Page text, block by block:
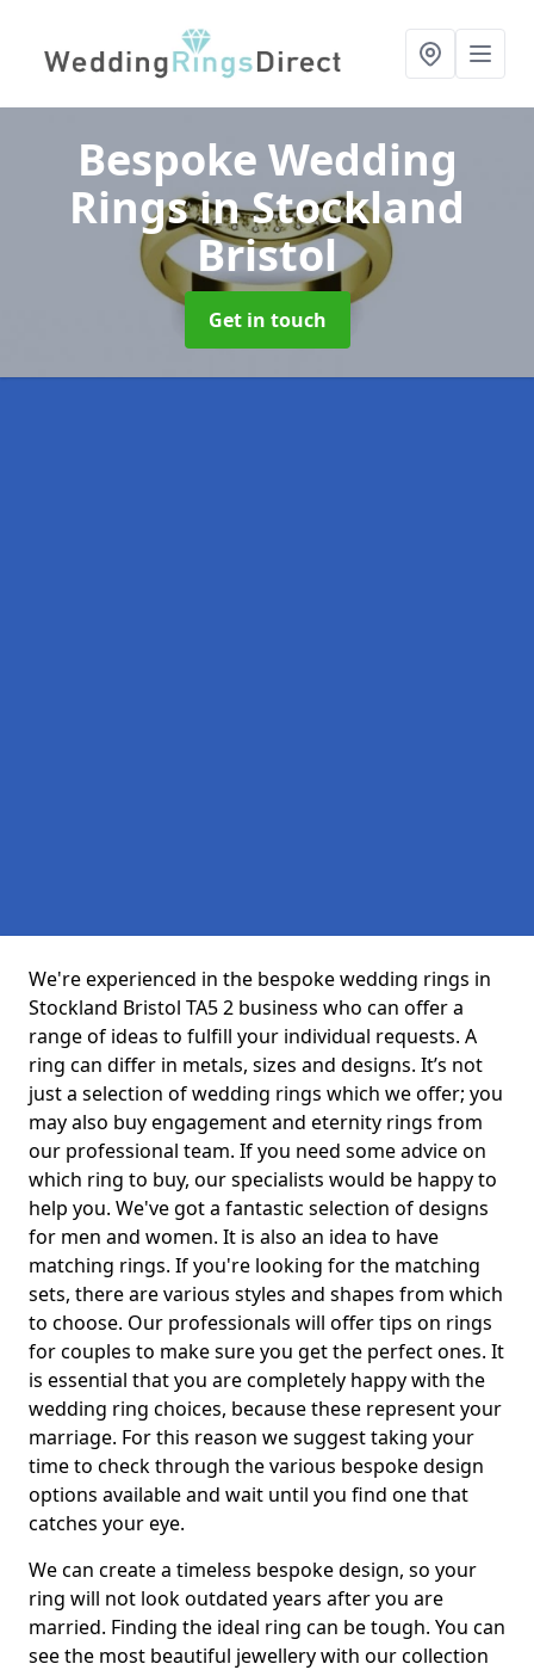
Bespoke Wedding
Ringsin Stockland
Bristol
Get in touch
We're experienced in the bespoke wedding rings in
Stockland Bristol TA5 2 business who can offer a
range of ideas to fulfill your individual requests. A
ring can differ in metals, sizes and designs. It’s not
just a selection of wedding rings which we offer; you
may also buy engagement and eternity rings from
our professional team. If you need some advice on
which ring to buy, our specialists would be happy to
help you. We've got a fantastic selection of designs
for men and women. It is also an idea to have
matching rings. If you're looking for the matching
sets, there are various styles and shapes from which
to choose. Our professionals will offer tips on rings
for couples to make sure you get the perfect ones. It
is essential that you are completely happy with the
wedding ring choices, because these represent your
marriage. For this reason we suggest taking your
time to check through the various bespoke design
options available and wait until you find one that
catches your eye.
We can create a timeless bespoke design, so your
ring will not look outdated years after you are
married. Finding the ideal ring can be tough. You can
see the most beautiful jewellery with our collection